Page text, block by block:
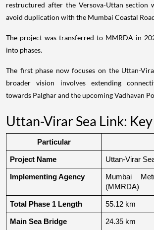
restructured after the Versova-Uttan section
avoid duplication with the Mumbai Coastal
The project was transferred to MMRDA in
into phases.
The first phase now focuses on the Uttan-
broader vision involves extending
towards Palghar and the upcoming Vadhavan
Uttan-Virar Sea Link:
Particular
Project Name Uttan-Virar
Implementing Agency
Mumbai
(MMRDA)
Total Phase 1 Length 55.12 km
Main Sea Bridge 24.35 km